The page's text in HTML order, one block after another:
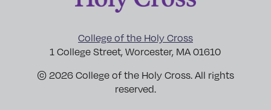
College of the Holy Cross
1 College Street, Worcester, MA 01610
© 2026 College of the Holy Cross. All rights
reserved.